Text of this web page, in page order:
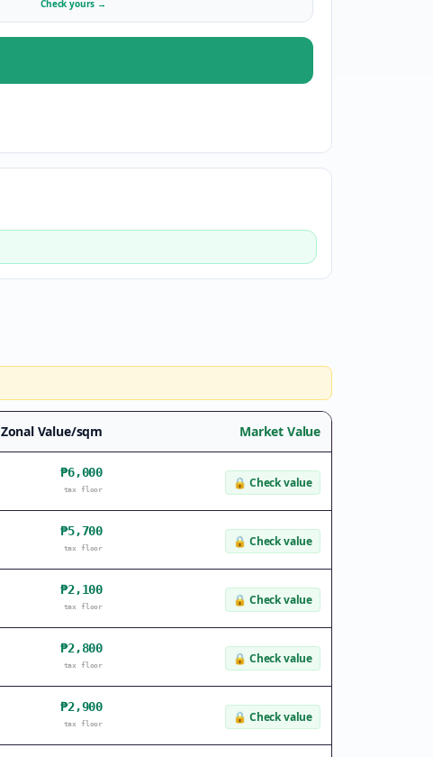
Check yours →
Zonal Value/sqm Market Value
₱6,000
tax floor 🔒 Check value
₱5,700
tax floor 🔒 Check value
₱2,100
tax floor 🔒 Check value
₱2,800
tax floor 🔒 Check value
₱2,900
tax floor 🔒 Check value